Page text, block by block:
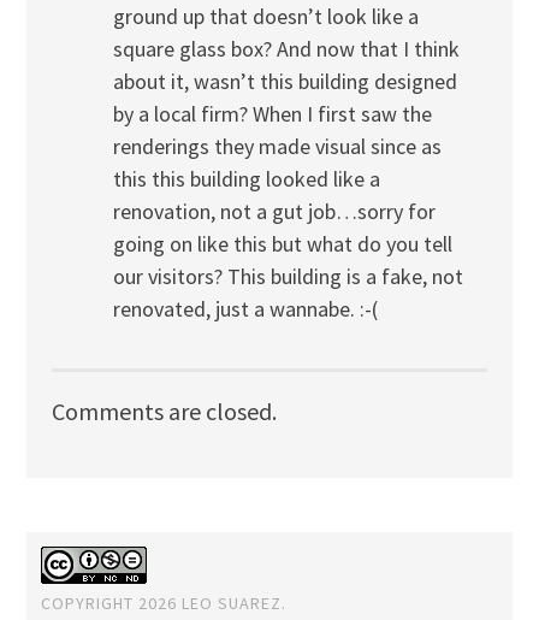
ground up that doesn’t look like a
square glass box? And now that I think
about it, wasn’t this building designed
by a local firm? When I first saw the
renderings they made visual since as
this this building looked like a
renovation, not a gut job…sorry for
going on like this but what do you tell
our visitors? This building is a fake, not
renovated, just a wannabe. :-(
Comments are closed.
COPYRIGHT 2026 LEO SUAREZ.